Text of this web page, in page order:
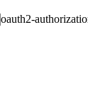
oauth2-